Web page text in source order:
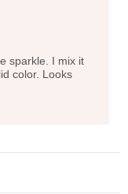
sparkle. I mix it
color. Looks